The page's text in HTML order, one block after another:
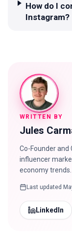
How do I
Instagram?
WRITTEN BY
Jules
Co-Founder and
influencer
economy trends.
Last updated
LinkedIn